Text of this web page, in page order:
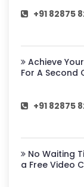
+91 82875
Achieve
For A Second
+91 82875
No Waiting
a Free Video